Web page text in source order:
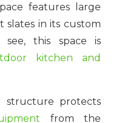
features large
slates in its custom
this space is
kitchen and
structure protects
from the